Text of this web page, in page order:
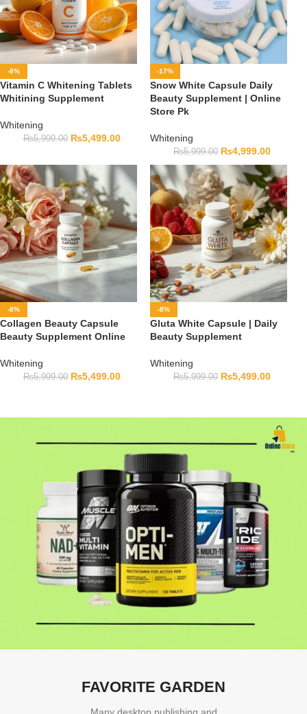
-8%
Vitamin C Whitening Tablets
Whitining Supplement
Whitening
₨5,999.00 ₨5,499.00
-17%
Snow White Capsule Daily
Beauty Supplement | Online
Store Pk
Whitening
₨5,999.00 ₨4,999.00
-8%
Collagen Beauty Capsule
Beauty Supplement Online
Whitening
₨5,999.00 ₨5,499.00
-8%
Gluta White Capsule | Daily
Beauty Supplement
Whitening
₨5,999.00 ₨5,499.00
FAVORITE GARDEN